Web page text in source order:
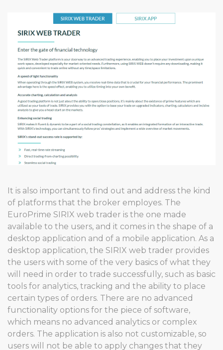
It is also important to find out and address the kind
of platforms that the broker employes. The
EuroPrime SIRIX web trader is the one made
available to the users, and it comes in the shape of a
desktop application and of a mobile application. As a
desktop application, the SIRIX web trader provides
the users with some of the very basics of what they
will need in order to trade successfully, such as basic
tools for analytics, tracking and the ability to place
certain types of orders. There are no advanced
functionality options for the piece of software,
which means no advanced analytics or complex
orders. The application is also not customizable, so
users will not be able to apply changes that they